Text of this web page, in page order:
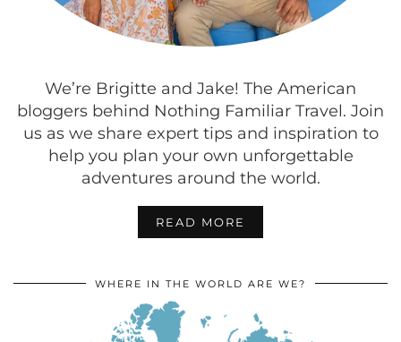
We’re Brigitte and Jake! The American
bloggers behind Nothing Familiar Travel. Join
us as we share expert tips and inspiration to
help you plan your own unforgettable
adventures around the world.
READ MORE
WHERE IN THE WORLD ARE WE?